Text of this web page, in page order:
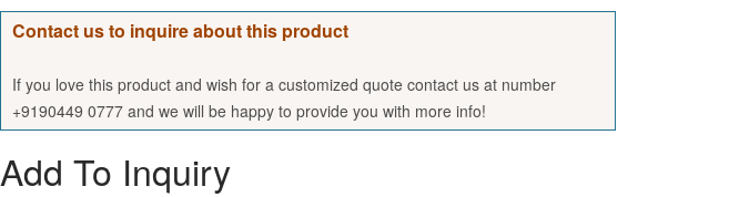
Contact us to inquire about this product
If you love this product and wish for a customized quote contact us at number
+9190449 0777 and we will be happy to provide you with more info!
Add To Inquiry